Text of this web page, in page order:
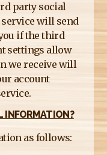
party social
will send
if the third
settings allow
we receive will
account
INFORMATION?
as follows: